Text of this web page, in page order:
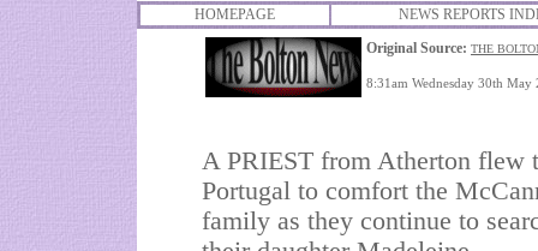
HOMEPAGE
NEWS REPORTS
Original Source: THE
8:31am Wednesday 30th May
A PRIEST from Atherton flew
Portugal to comfort the
family as they continue to